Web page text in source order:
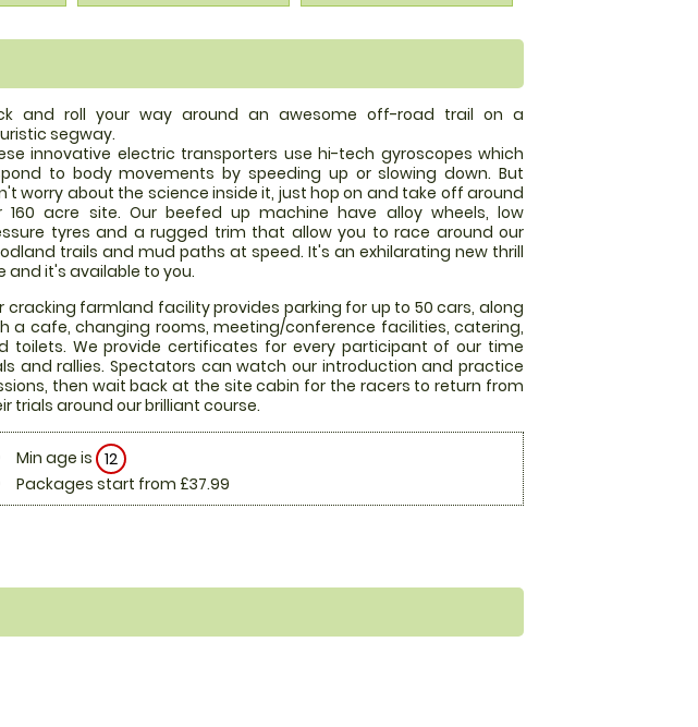
and roll your way around an awesome off-road trail on a
segway.
innovative electric transporters use hi-tech gyroscopes which
to body movements by speeding up or slowing down. But
worry about the science inside it, just hop on and take off around
160 acre site. Our beefed up machine have alloy wheels, low
tyres and a rugged trim that allow you to race around our
trails and mud paths at speed. It's an exhilarating new thrill
and it's available to you.
cracking farmland facility provides parking for up to 50 cars, along
a cafe, changing rooms, meeting/conference facilities, catering,
toilets. We provide certificates for every participant of our time
and rallies. Spectators can watch our introduction and practice
then wait back at the site cabin for the racers to return from
trials around our brilliant course.
Min age is 12
Packages start from £37.99